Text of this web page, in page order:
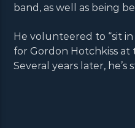
band, as well as being
He volunteered to “sit
for Gordon Hotchkiss
Several years later, he’s